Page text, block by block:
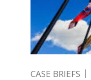
CASE BRIEFS